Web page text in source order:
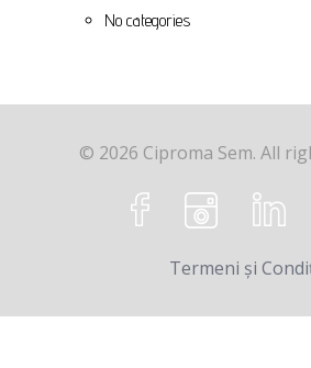
No categories
© 2026 Ciproma Sem. All
Termeni și